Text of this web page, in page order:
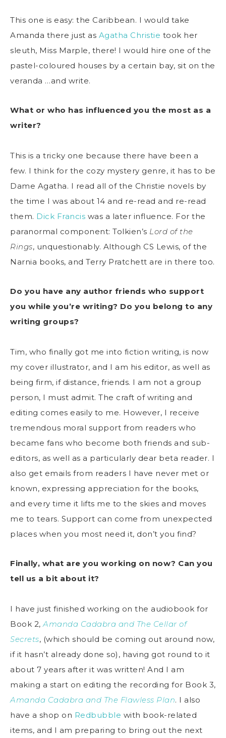
This one is easy: the Caribbean. I would take
Amanda there just as Agatha Christie took her
sleuth, Miss Marple, there! I would hire one of the
pastel-coloured houses by a certain bay, sit on the
veranda …and write.
What or who has influenced you the most as a
writer?
This is a tricky one because there have been a
few. I think for the cozy mystery genre, it has to be
Dame Agatha. I read all of the Christie novels by
the time I was about 14 and re-read and re-read
them. Dick Francis was a later influence. For the
paranormal component: Tolkien’s Lord of the
Rings, unquestionably. Although CS Lewis, of the
Narnia books, and Terry Pratchett are in there too.
Do you have any author friends who support
you while you’re writing? Do you belong to any
writing groups?
Tim, who finally got me into fiction writing, is now
my cover illustrator, and I am his editor, as well as
being firm, if distance, friends. I am not a group
person, I must admit. The craft of writing and
editing comes easily to me. However, I receive
tremendous moral support from readers who
became fans who become both friends and sub-
editors, as well as a particularly dear beta reader. I
also get emails from readers I have never met or
known, expressing appreciation for the books,
and every time it lifts me to the skies and moves
me to tears. Support can come from unexpected
places when you most need it, don’t you find?
Finally, what are you working on now? Can you
tell us a bit about it?
I have just finished working on the audiobook for
Book 2,Amanda Cadabra and The Cellar of
Secrets, (which should be coming out around now,
if it hasn’t already done so), having got round to it
about 7 years after it was written! And I am
making a start on editing the recording for Book 3,
Amanda Cadabra and The Flawless Plan. I also
have a shop on Redbubble with book-related
items, and I am preparing to bring out the next